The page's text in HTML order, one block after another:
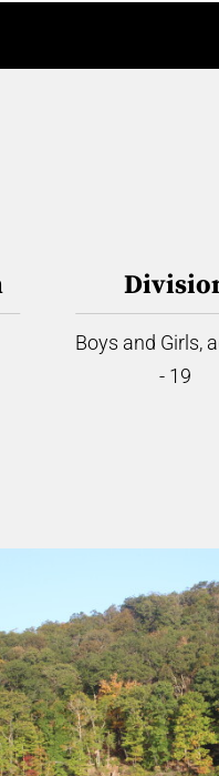
Boys and Girls,
- 19